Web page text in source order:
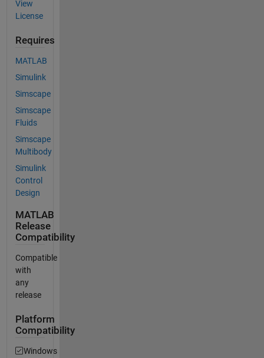
View
License
Requires
MATLAB
Simulink
Simscape
Simscape
Fluids
Simscape
Multibody
Simulink
Control
Design
MATLAB
Release
Compatibility
Compatible
with
any
release
Platform
Compatibility
Windows